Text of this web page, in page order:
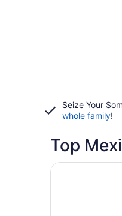
Seize Your
whole family!
Top
Opens in a new
We Hotel